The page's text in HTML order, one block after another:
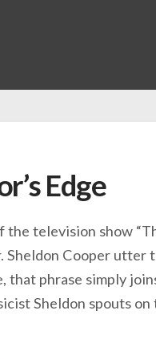
Edge
the television show
Sheldon Cooper utter
that phrase simply
Sheldon spouts